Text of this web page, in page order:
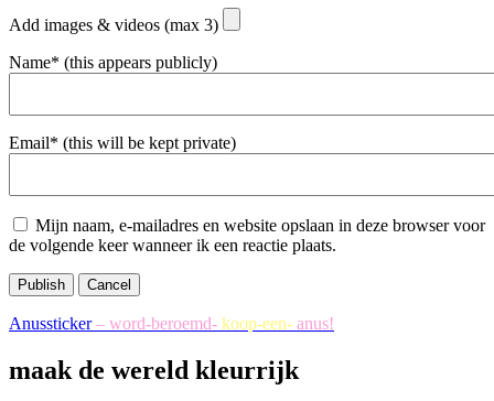
Add images & videos (max 3)
Name* (this appears publicly)
Email* (this will be kept private)
Mijn naam, e-mailadres en website opslaan in deze browser voor
de volgende keer wanneer ik een reactie plaats.
Publish Cancel
Anussticker– word-beroemd- koop-een- anus!
maak de wereld kleurrijk